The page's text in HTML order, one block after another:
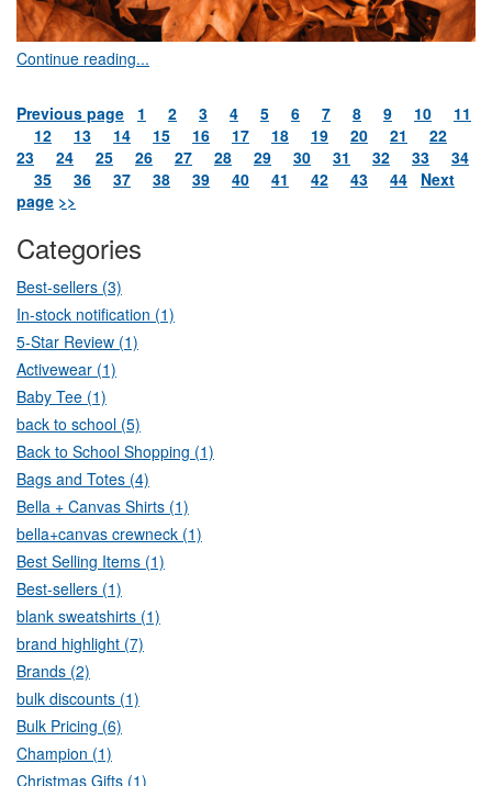
Continue reading...
Previous page 1 2 3 4 5 6 7 8 9 10
11
12
13 14 15 16 17 18 19 20 21
22
23
24 25 26 27 28 29 30 31 32 33
34
35
36 37 38 39 40 41 42 43 44
Next
page >>
Categories
Best-sellers (3)
In-stock notification (1)
5-Star Review (1)
Activewear (1)
Baby Tee (1)
back to school (5)
Back to School Shopping (1)
Bags and Totes (4)
Bella + Canvas Shirts (1)
bella+canvas crewneck (1)
Best Selling Items (1)
Best-sellers (1)
blank sweatshirts (1)
brand highlight (7)
Brands (2)
bulk discounts (1)
Bulk Pricing (6)
Champion (1)
Christmas Gifts (1)